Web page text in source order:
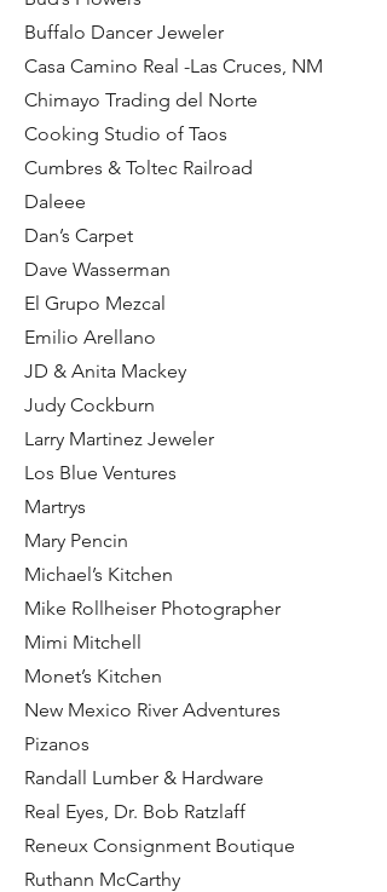
Buffalo Dancer Jeweler
Casa Camino Real -Las Cruces, NM
Chimayo Trading del Norte
Cooking Studio of Taos
Cumbres & Toltec Railroad
Daleee
Dan’s Carpet
Dave Wasserman
El Grupo Mezcal
Emilio Arellano
JD & Anita Mackey
Judy Cockburn
Larry Martinez Jeweler
Los Blue Ventures
Martrys
Mary Pencin
Michael’s Kitchen
Mike Rollheiser Photographer
Mimi Mitchell
Monet’s Kitchen
New Mexico River Adventures
Pizanos
Randall Lumber & Hardware
Real Eyes, Dr. Bob Ratzlaff
Reneux Consignment Boutique
Ruthann McCarthy